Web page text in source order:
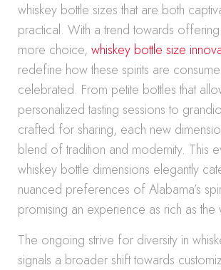
whiskey bottle sizes that are both
practical. With a trend towards
more choice, whiskey bottle size
redefine how these spirits are
celebrated. From petite bottles that
personalized tasting sessions to
crafted for sharing, each new
blend of tradition and modernity. This
whiskey bottle dimensions elegantly
nuanced preferences of Alabama’s
promising an experience as rich as the
The ongoing strive for diversity in
signals a broader shift towards